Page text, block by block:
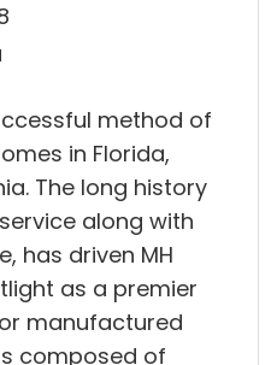
method of
in Florida,
The long history
along with
has driven MH
as a premier
manufactured
composed of